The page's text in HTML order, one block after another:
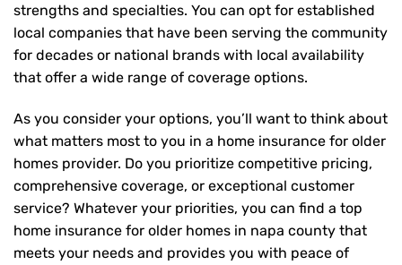
strengths and specialties. You can opt for established
local companies that have been serving the community
for decades or national brands with local availability
that offer a wide range of coverage options.
As you consider your options, you’ll want to think about
what matters most to you in a home insurance for older
homes provider. Do you prioritize competitive pricing,
comprehensive coverage, or exceptional customer
service? Whatever your priorities, you can find a top
home insurance for older homes in napa county that
meets your needs and provides you with peace of